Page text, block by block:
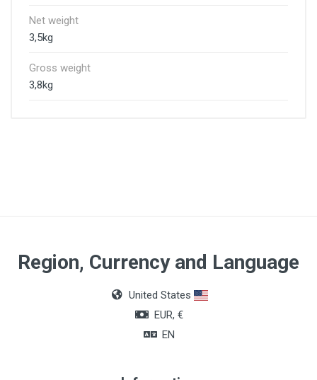
Net weight
3,5kg
Gross weight
3,8kg
Region, Currency and Language
United States
EUR, €
EN